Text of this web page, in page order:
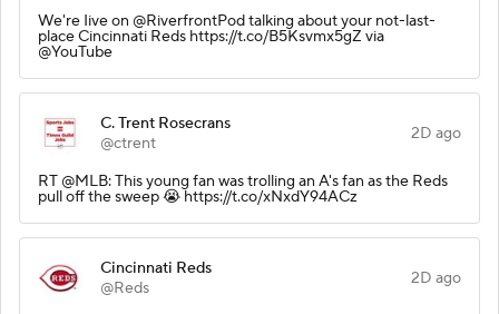
We're Iive on @RiverfrontPod talking about your not-last-
place Cincinnati Reds https://t.co/B5Ksvmx5gZ via
@YouTube
C. Trent Rosecrans
@ctrent
2D ago
RT @MLB: This young fan was trolling an A's fan as the Reds
pull off the sweep 😭 https://t.co/xNxdY94ACz
Cincinnati Reds
@Reds
2D ago